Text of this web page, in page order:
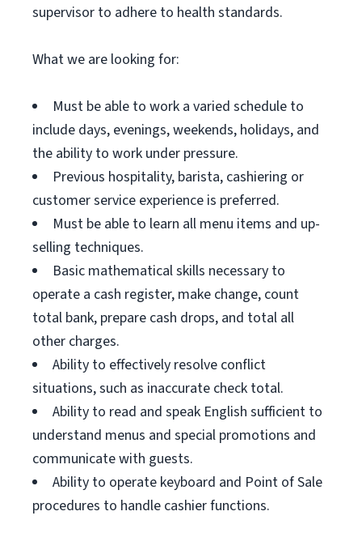
supervisor to adhere to health standards.
What we are looking for:
Must be able to work a varied schedule to
include days, evenings, weekends, holidays, and
the ability to work under pressure.
Previous hospitality, barista, cashiering or
customer service experience is preferred.
Must be able to learn all menu items and up-
selling techniques.
Basic mathematical skills necessary to
operate a cash register, make change, count
total bank, prepare cash drops, and total all
other charges.
Ability to effectively resolve conflict
situations, such as inaccurate check total.
Ability to read and speak English sufficient to
understand menus and special promotions and
communicate with guests.
Ability to operate keyboard and Point of Sale
procedures to handle cashier functions.